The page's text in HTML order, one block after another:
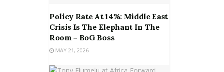
Policy Rate At 14%: Middle East
Crisis Is The Elephant In The
Room – BoG Boss
MAY 21, 2026